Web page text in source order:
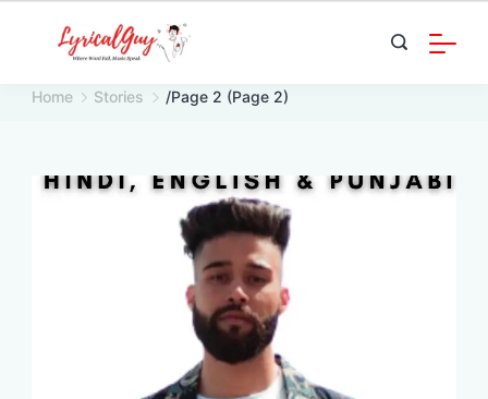
Home Stories /Page 2 (Page 2)